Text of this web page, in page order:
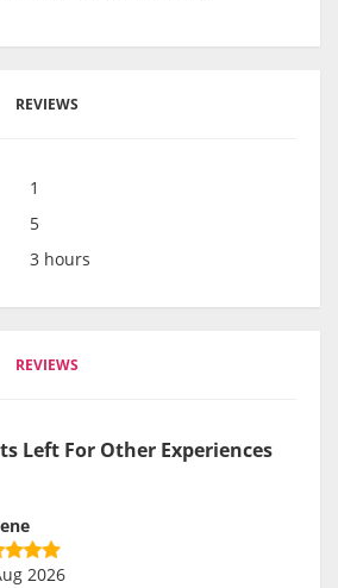
REVIEWS
1
5
3 hours
REVIEWS
Left For Other Experiences
2026